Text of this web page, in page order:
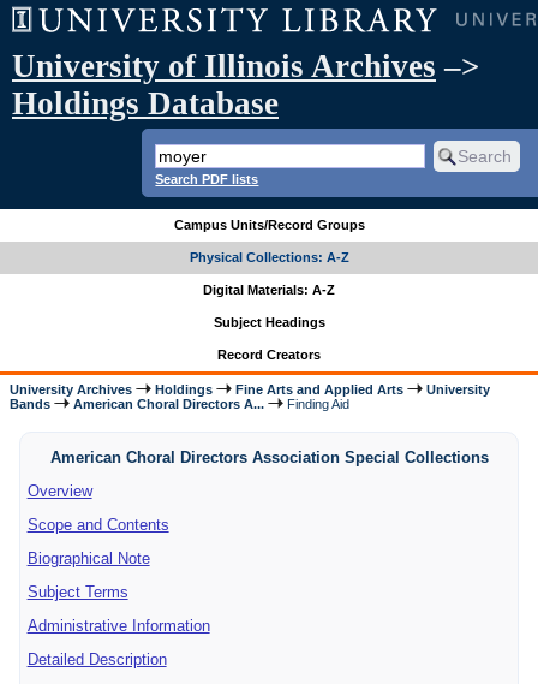
University of Illinois Archives –>
Holdings Database
Search PDF lists
Campus Units/Record Groups
Physical Collections: A-Z
Digital Materials: A-Z
Subject Headings
Record Creators
University Archives Holdings Fine Arts and Applied Arts
University
Bands
American Choral Directors A... Finding Aid
American Choral Directors Association Special Collections
Overview
Scope and Contents
Biographical Note
Subject Terms
Administrative Information
Detailed Description